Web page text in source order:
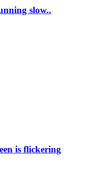
slow..
is flickering